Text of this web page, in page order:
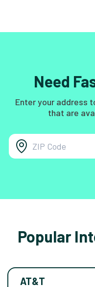
Need
Enter your address
that are
Popular
AT&T